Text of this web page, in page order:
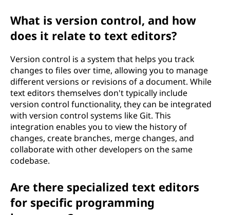
What is version control, and how
does it relate to text editors?
Version control is a system that helps you track
changes to files over time, allowing you to manage
different versions or revisions of a document. While
text editors themselves don't typically include
version control functionality, they can be integrated
with version control systems like Git. This
integration enables you to view the history of
changes, create branches, merge changes, and
collaborate with other developers on the same
codebase.
Are there specialized text editors
for specific programming